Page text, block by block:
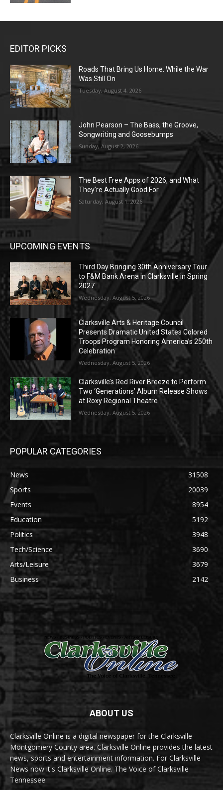
EDITOR PICKS
Roads That Bring Us Home: While the War
Was Still On
Tuesday, August 4, 2026
John Pearson – The Bass, the Groove,
Songwriting and Goosebumps
Sunday, August 2, 2026
The Best Free Apps of 2026, and What
They’re Actually Good For
Saturday, August 1, 2026
UPCOMING EVENTS
Third Day Bringing 30th Anniversary Tour
to F&M Bank Arena in Clarksville in Spring
2027
Wednesday, August 5, 2026
Clarksville Arts & Heritage Council
Presents Dramatic United States Colored
Troops Program Honoring America’s 250th
Celebration
Wednesday, August 5, 2026
Clarksville’s Red River Breeze to Perform
Two ‘Generations’ Album Release Shows
at Roxy Regional Theatre
Wednesday, August 5, 2026
POPULAR CATEGORIES
News
31508
Sports
20039
Events
8954
Education
5192
Politics
3948
Tech/Science
3690
Arts/Leisure
3679
Business
2142
ABOUT US
Clarksville Online is a digital newspaper for the Clarksville-
Montgomery County area. Clarksville Online provides the latest
news, sports and entertainment information. For Clarksville
News now it's Clarksville Online. The Voice of Clarksville
Tennessee.